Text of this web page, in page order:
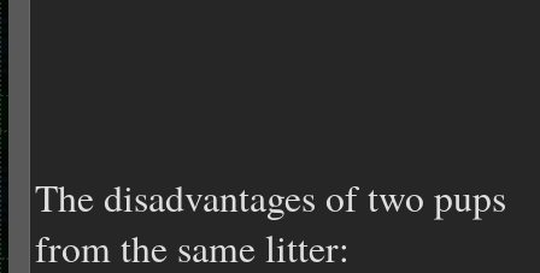
The disadvantages of two pups
from the same litter: